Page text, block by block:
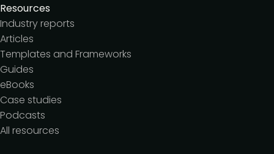
Resources
Industry reports
Articles
Templates and Frameworks
Guides
eBooks
Case studies
Podcasts
All resources